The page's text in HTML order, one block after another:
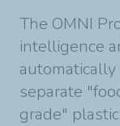
The OMNI
intelligence
automatically
separate
grade"